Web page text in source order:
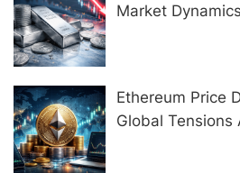
Market
Ethereum Price
Global Tensions